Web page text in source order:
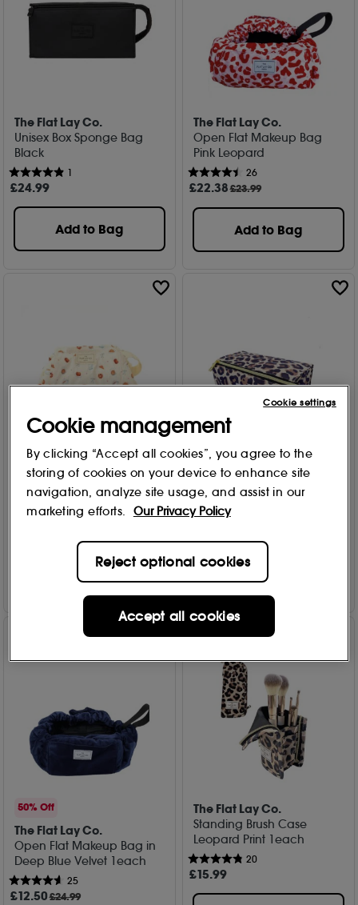
The Flat Lay Co.
Unisex Box Sponge Bag
Black
1
£24.99
Add to Bag
The Flat Lay Co.
Open Flat Makeup Bag
Pink Leopard
26
£22.38£23.99
Add to Bag
The Flat Lay Co.
Drawstring Makeup Bag
Patisserie
1
Add to Bag
The Flat Lay Co.
Open Flat Makeup Box
Bag Leopard Print 1each
Add to Bag
50% Off
The Flat Lay Co.
Open Flat Makeup Bag in
Deep Blue Velvet 1each
25
£12.50£24.99
The Flat Lay Co.
Standing Brush Case
Leopard Print 1each
20
£15.99
Cookie management
By clicking “Accept all cookies”, you agree to the
storing of cookies on your device to enhance site
navigation, analyze site usage, and assist in our
marketing efforts.
Our Privacy Policy
Reject optional cookies
Accept all cookies
Cookie settings